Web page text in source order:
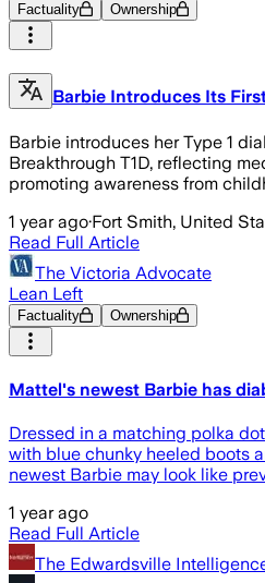
Factuality Ownership
Barbie Introduces Its
Barbie introduces her Type 1
Breakthrough T1D, reflecting
promoting awareness from
1 year ago·Fort Smith, United
Read Full Article
The Victoria Advocate
Lean Left
Factuality Ownership
Mattel's newest Barbie has
Dressed in a matching polka
with blue chunky heeled boots
newest Barbie may look like
1 year ago
Read Full Article
The Edwardsville